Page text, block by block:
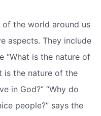
of the world around us
aspects. They include
“What is the nature of
is the nature of the
in God?” “Why do
people?” says the